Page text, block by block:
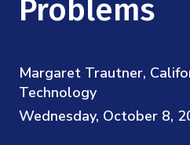
Math Institutes
Contact
Problems
Margaret Trautner,
Technology
Wednesday, October 8,